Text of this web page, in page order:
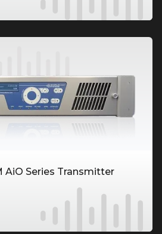
AiO Series Transmitter